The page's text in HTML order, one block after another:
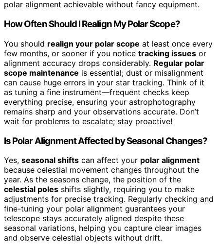
polar alignment achievable without fancy equipment.
How Often Should I Realign My Polar Scope?
You should realign your polar scope at least once every
few months, or sooner if you notice tracking issues or
alignment accuracy drops considerably. Regular polar
scope maintenance is essential; dust or misalignment
can cause huge errors in your star tracking. Think of it
as tuning a fine instrument—frequent checks keep
everything precise, ensuring your astrophotography
remains sharp and your observations accurate. Don’t
wait for problems to escalate; stay proactive!
Is Polar Alignment Affected by Seasonal Changes?
Yes, seasonal shifts can affect your polar alignment
because celestial movement changes throughout the
year. As the seasons change, the position of the
celestial poles shifts slightly, requiring you to make
adjustments for precise tracking. Regularly checking and
fine-tuning your polar alignment guarantees your
telescope stays accurately aligned despite these
seasonal variations, helping you capture clear images
and observe celestial objects without drift.